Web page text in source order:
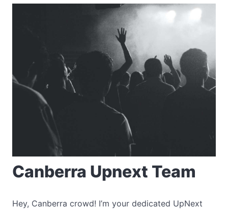
Canberra Upnext Team
Hey, Canberra crowd! I’m your dedicated UpNext